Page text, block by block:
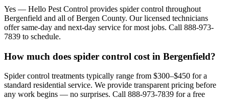
Yes — Hello Pest Control provides spider control throughout
Bergenfield and all of Bergen County. Our licensed technicians
offer same-day and next-day service for most jobs. Call 888-973-
7839 to schedule.
How much does spider control cost in Bergenfield?
Spider control treatments typically range from $300–$450 for a
standard residential service. We provide transparent pricing before
any work begins — no surprises. Call 888-973-7839 for a free